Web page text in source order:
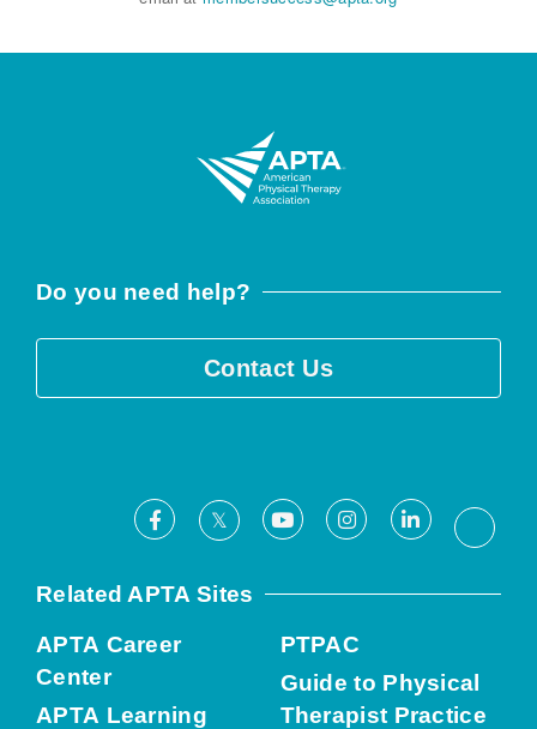
Do you need help?
Contact Us
Facebook
X YoutubeInstagramLinkedIn
Related APTA Sites
APTA Career
Center
APTA Learning
PTPAC
Guide to Physical
Therapist Practice